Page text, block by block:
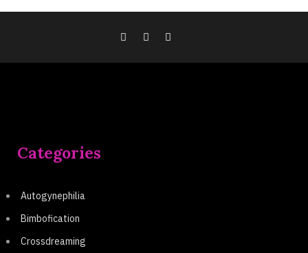
Categories
Autogynephilia
Bimbofication
Crossdreaming